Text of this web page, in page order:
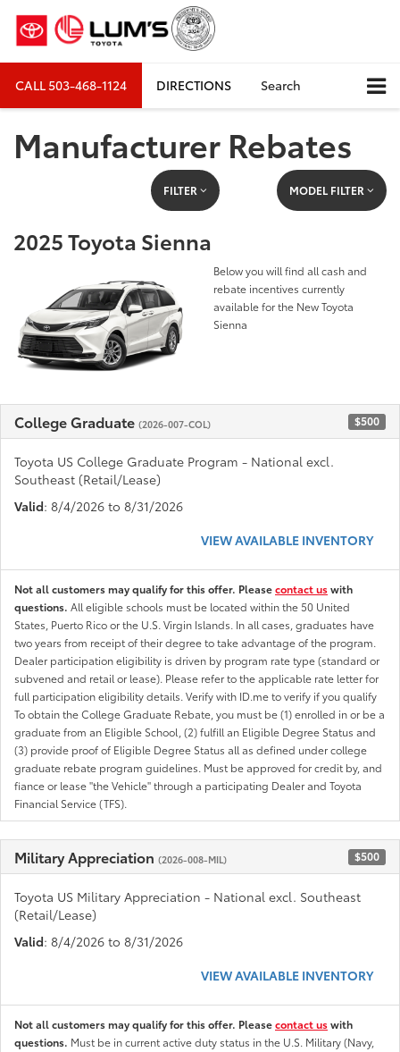
CALL503-468-1124 DIRECTIONS Search
Manufacturer Rebates
FILTER MODEL FILTER
2025 Toyota Sienna
Below you will find all cash and
rebate incentives currently
available for the New Toyota
Sienna
College Graduate (2026-007-COL) $500
Toyota US College Graduate Program - National excl.
Southeast (Retail/Lease)
Valid: 8/4/2026 to 8/31/2026
VIEW AVAILABLE INVENTORY
Not all customers may qualify for this offer. Pleasecontact uswith
questions. All eligible schools must be located within the 50 United
States, Puerto Rico or the U.S. Virgin Islands. In all cases, graduates have
two years from receipt of their degree to take advantage of the program.
Dealer participation eligibility is driven by program rate type (standard or
subvened and retail or lease). Please refer to the applicable rate letter for
full participation eligibility details. Verify with ID.me to verify if you qualify
To obtain the College Graduate Rebate, you must be (1) enrolled in or be a
graduate from an Eligible School, (2) fulfill an Eligible Degree Status and
(3) provide proof of Eligible Degree Status all as defined under college
graduate rebate program guidelines. Must be approved for credit by, and
fiance or lease "the Vehicle" through a participating Dealer and Toyota
Financial Service (TFS).
Military Appreciation (2026-008-MIL) $500
Toyota US Military Appreciation - National excl. Southeast
(Retail/Lease)
Valid: 8/4/2026 to 8/31/2026
VIEW AVAILABLE INVENTORY
Not all customers may qualify for this offer. Pleasecontact uswith
questions. Must be in current active duty status in the U.S. Military (Navy,